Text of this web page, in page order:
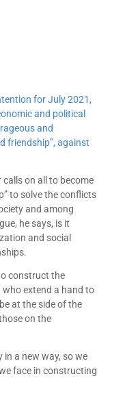
for July 2021,
and political
and
friendship”, against
on all to become
to solve the conflicts
and among
he says, is it
and social
construct the
extend a hand to
at the side of the
on the
in a new way, so we
face in constructing